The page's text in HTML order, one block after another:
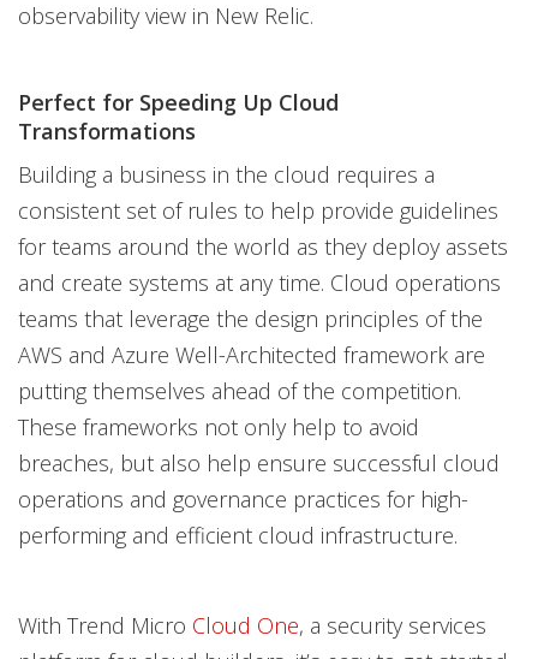
observability view in New Relic.
Perfect for Speeding Up Cloud
Transformations
Building a business in the cloud requires a
consistent set of rules to help provide guidelines
for teams around the world as they deploy assets
and create systems at any time. Cloud operations
teams that leverage the design principles of the
AWS and Azure Well-Architected framework are
putting themselves ahead of the competition.
These frameworks not only help to avoid
breaches, but also help ensure successful cloud
operations and governance practices for high-
performing and efficient cloud infrastructure.
With Trend Micro Cloud One, a security services